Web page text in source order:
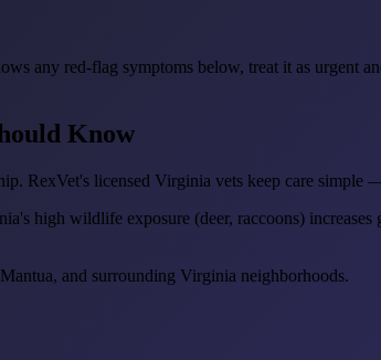
any red-flag symptoms below, treat it as urgent
Know
RexVet's licensed Virginia vets keep care simple
high wildlife exposure (deer, raccoons)
and surrounding Virginia neighborhoods.